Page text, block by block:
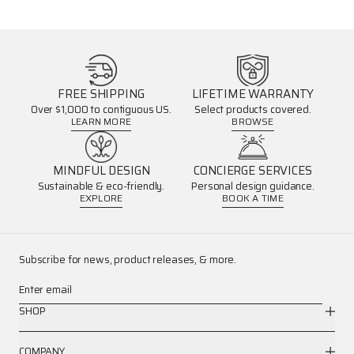
FREE SHIPPING
Over $1,000 to contiguous US.
LEARN MORE
LIFETIME WARRANTY
Select products covered.
BROWSE
MINDFUL DESIGN
Sustainable & eco-friendly.
EXPLORE
CONCIERGE SERVICES
Personal design guidance.
BOOK A TIME
Subscribe for news, product releases, & more.
Enter email
SHOP